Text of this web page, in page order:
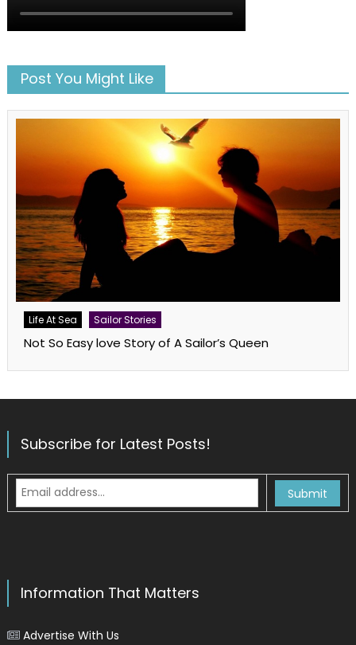
Post You Might Like
Life At Sea Sailor Stories
Not So Easy love Story of A Sailor’s Queen
Subscribe for Latest Posts!
Information That Matters
Advertise With Us